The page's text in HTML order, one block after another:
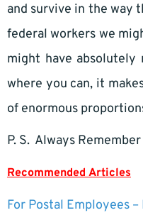
and survive in the way
federal workers we
might have
where you can, it
of enormous
P. S. Always
Recommended Articles
For Postal Employees